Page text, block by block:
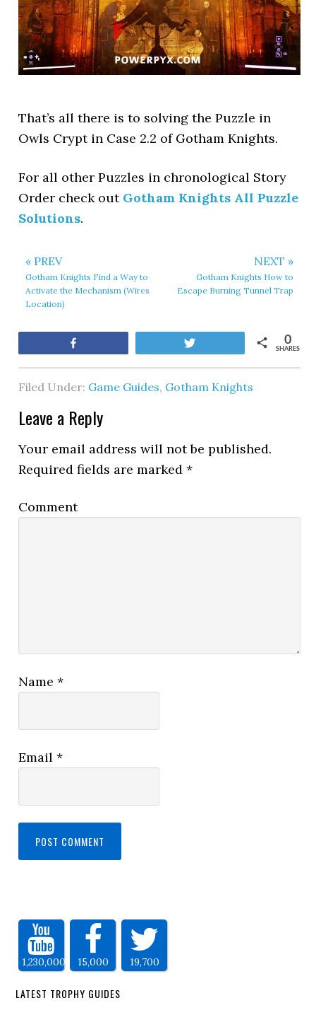
That’s all there is to solving the Puzzle in
Owls Crypt in Case 2.2 of Gotham Knights.
For all other Puzzles in chronological Story
Order check out Gotham Knights All Puzzle
Solutions.
« PREV
Gotham Knights Find a Way to
Activate the Mechanism (Wires
Location)
NEXT »
Gotham Knights How to
Escape Burning Tunnel Trap
SHARES
0
Filed Under: Game Guides, Gotham Knights
Leave a Reply
Your email address will not be published.
Required fields are marked*
Comment
Name*
Email*
1,230,000 15,000 19,700
LATEST TROPHY GUIDES